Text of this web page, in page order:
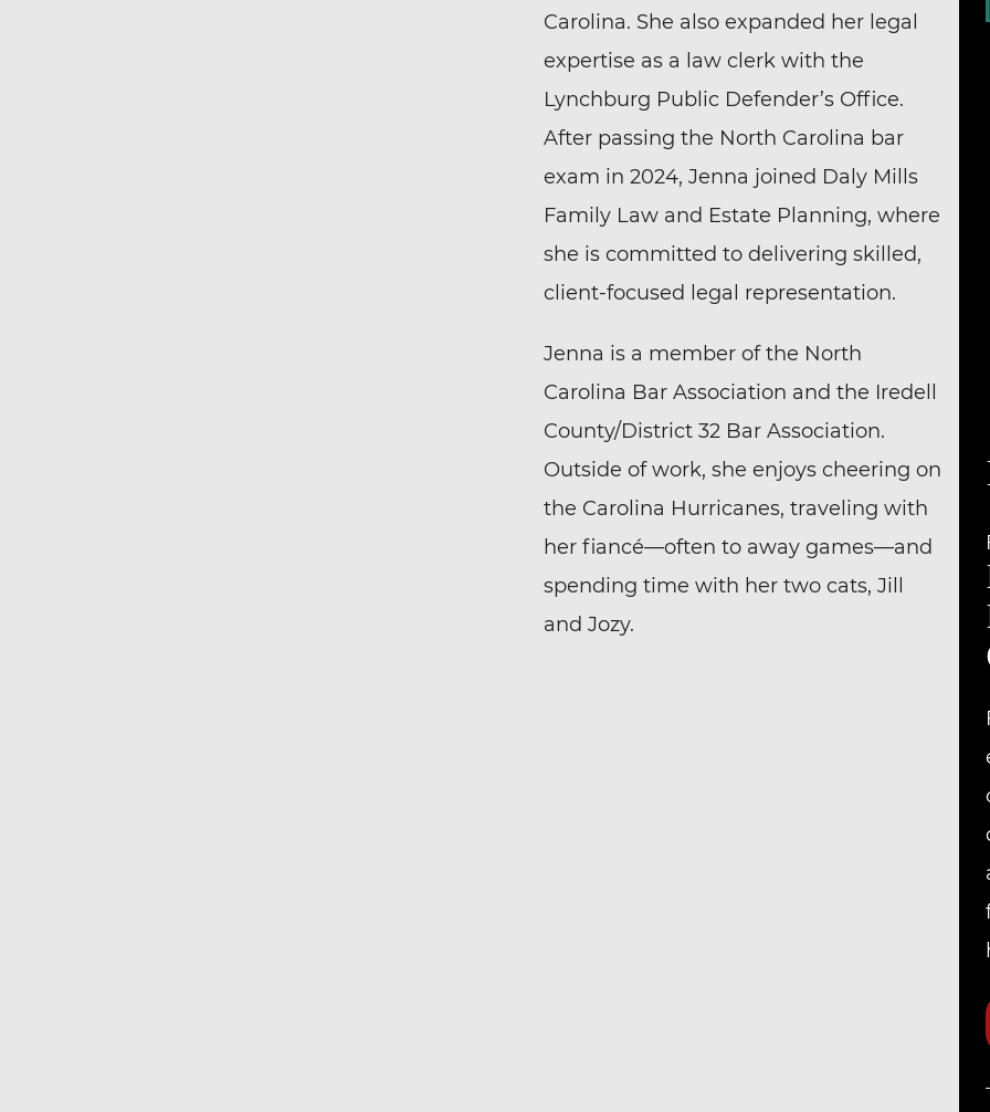
Carolina. She also expanded her legal
expertise as a law clerk with the
Lynchburg Public Defender’s Office.
After passing the North Carolina bar
exam in 2024, Jenna joined Daly Mills
Family Law and Estate Planning, where
she is committed to delivering skilled,
client-focused legal representation.
Jenna is a member of the North
Carolina Bar Association and the Iredell
County/District 32 Bar Association.
Outside of work, she enjoys cheering on
the Carolina Hurricanes, traveling with
her fiancé—often to away games—and
spending time with her two cats, Jill
and Jozy.